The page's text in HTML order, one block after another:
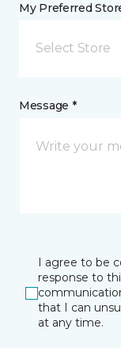
My Preferred
Select Store
Message *
I agree to be
response to
that I can
at any time.